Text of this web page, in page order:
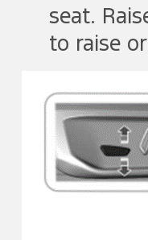
seat.
to raise